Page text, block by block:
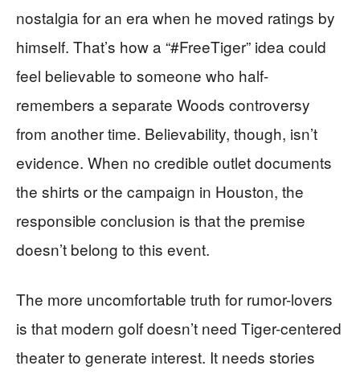
nostalgia for an era when he moved ratings by
himself. That’s how a “#FreeTiger” idea could
feel believable to someone who half-
remembers a separate Woods controversy
from another time. Believability, though, isn’t
evidence. When no credible outlet documents
the shirts or the campaign in Houston, the
responsible conclusion is that the premise
doesn’t belong to this event.
The more uncomfortable truth for rumor-lovers
is that modern golf doesn’t need Tiger-centered
theater to generate interest. It needs stories